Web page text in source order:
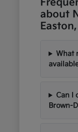
about
What
Can I
Brown-